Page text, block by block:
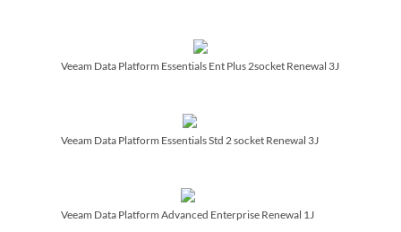
Veeam Data Platform Essentials Ent Plus 2socket Renewal 3J
Veeam Data Platform Essentials Std 2 socket Renewal 3J
Veeam Data Platform Advanced Enterprise Renewal 1J